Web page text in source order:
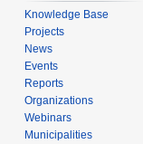
Knowledge Base
Projects
News
Events
Reports
Organizations
Webinars
Municipalities